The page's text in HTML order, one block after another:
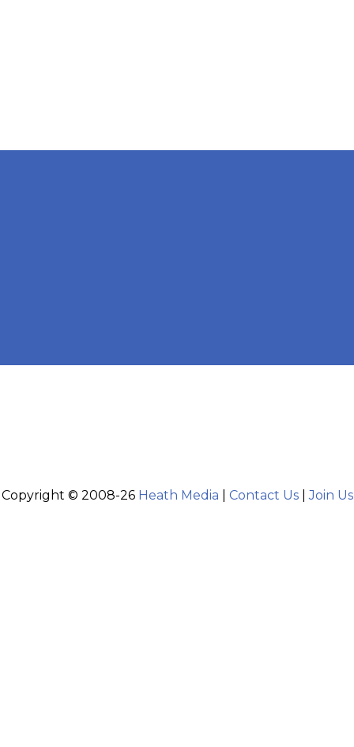
Copyright © 2008-26 Heath Media Contact Us|Join Us